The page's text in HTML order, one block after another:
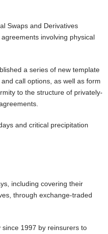
Swaps and Derivatives
involving physical
a series of new template
call options, as well as form
to the structure of privately-
and critical precipitation
including covering their
through exchange-traded
since 1997 by reinsurers to